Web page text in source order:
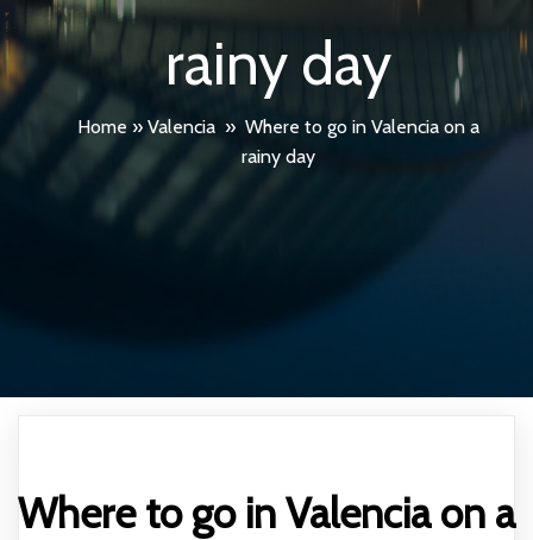
rainy day
Home » Valencia » Where to go in Valencia on a
rainy day
Where to go in Valencia on a